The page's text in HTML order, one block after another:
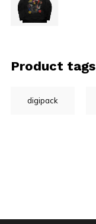
Product tags
digipack